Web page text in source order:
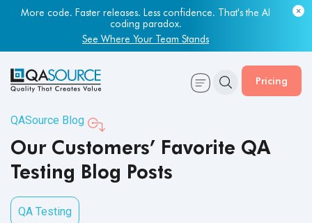
More code. Faster releases. Less confidence. That's the AI
coding paradox.
See Where Your Team Stands
Pricing
QASource Blog
Our Customers’ Favorite QA
Testing Blog Posts
QA Testing